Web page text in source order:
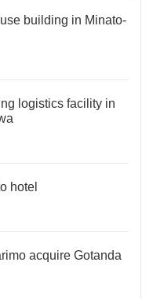
building in Minato-
logistics facility in
hotel
acquire Gotanda